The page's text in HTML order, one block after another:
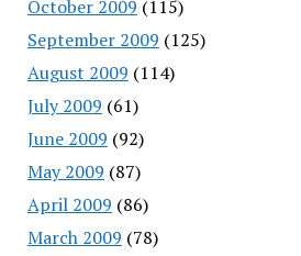
October 2009 (115)
September 2009 (125)
August 2009 (114)
July 2009 (61)
June 2009 (92)
May 2009 (87)
April 2009 (86)
March 2009 (78)